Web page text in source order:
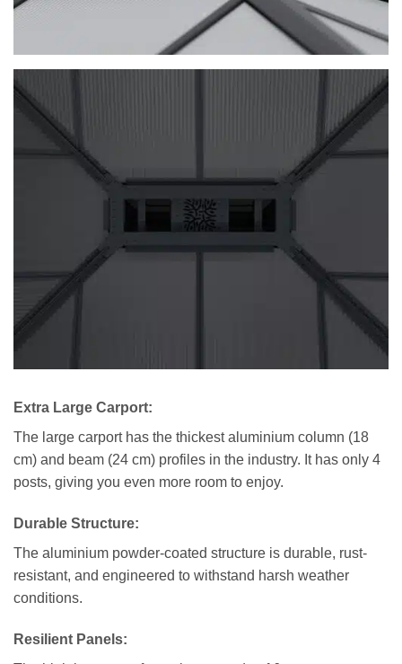
Extra Large Carport:
The large carport has the thickest aluminium column (18
cm) and beam (24 cm) profiles in the industry. It has only 4
posts, giving you even more room to enjoy.
Durable Structure:
The aluminium powder-coated structure is durable, rust-
resistant, and engineered to withstand harsh weather
conditions.
Resilient Panels: